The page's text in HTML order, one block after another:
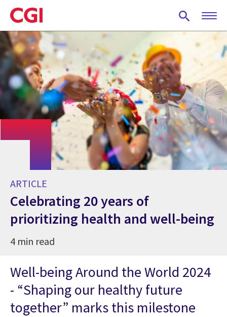
Skip
to
main
content
ARTICLE
Celebrating 20 years of
prioritizing health and well-being
4 min read
Well-being Around the World 2024
- “Shaping our healthy future
together” marks this milestone